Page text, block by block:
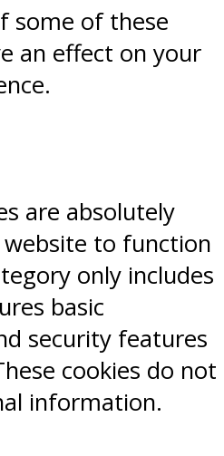
some of these
an effect on your
are absolutely
to function
only includes
basic
security features
cookies do not
information.